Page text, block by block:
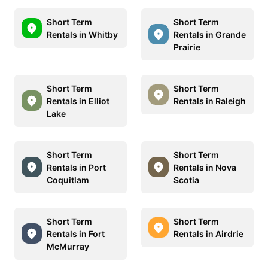
Short Term
Rentals in Whitby
Short Term
Rentals in Grande
Prairie
Short Term
Rentals in Elliot
Lake
Short Term
Rentals in Raleigh
Short Term
Rentals in Port
Coquitlam
Short Term
Rentals in Nova
Scotia
Short Term
Rentals in Fort
McMurray
Short Term
Rentals in Airdrie